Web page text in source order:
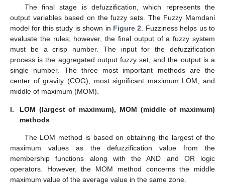
The final stage is defuzzification, which represents the
output variables based on the fuzzy sets. The Fuzzy Mamdani
model for this study is shown in Figure 2. Fuzziness helps us to
evaluate the rules; however, the final output of a fuzzy system
must be a crisp number. The input for the defuzzification
process is the aggregated output fuzzy set, and the output is a
single number. The three most important methods are the
center of gravity (COG), most significant maximum LOM, and
middle of maximum (MOM).
I.
LOM (largest of maximum), MOM (middle of maximum)
methods
The LOM method is based on obtaining the largest of the
maximum values as the defuzzification value from the
membership functions along with the AND and OR logic
operators. However, the MOM method concerns the middle
maximum value of the average value in the same zone.